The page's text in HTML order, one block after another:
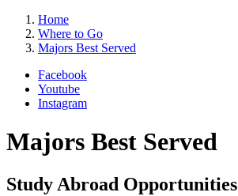
Home
Where to Go
Majors Best Served
Facebook
Youtube
Instagram
Majors Best Served
Study Abroad Opportunities